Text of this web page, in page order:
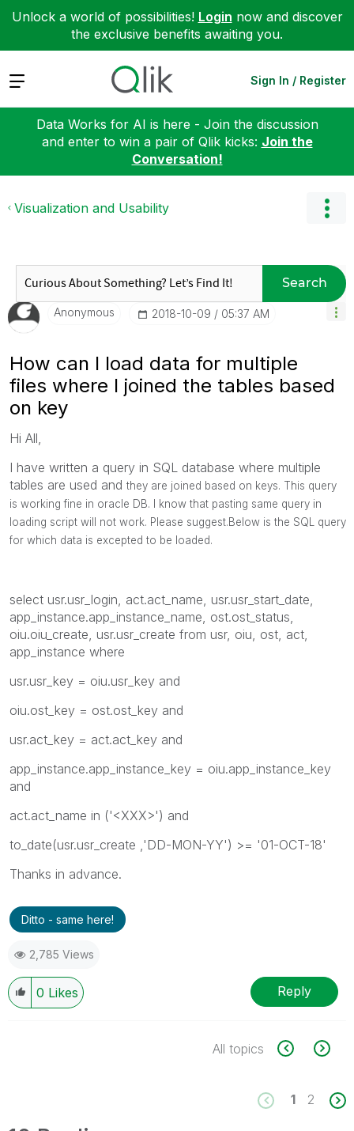
Unlock a world of possibilities! Login now and discover
the exclusive benefits awaiting you.
Expand Sign In / Register
Data Works for AI is here - Join the discussion
and enter to win a pair of Qlik kicks: Join the
Conversation!
Visualization and Usability
Search
Anonymous ‎2018-10-09 05:37 AM
How can I load data for multiple
files where I joined the tables based
on key
Hi All,
I have written a query in SQL database where multiple
tables are used and they are joined based on keys. This query
is working fine in oracle DB. I know that pasting same query in
loading script will not work. Please suggest.Below is the SQL query
for which data is excepted to be loaded.
select usr.usr_login, act.act_name, usr.usr_start_date,
app_instance.app_instance_name, ost.ost_status,
oiu.oiu_create, usr.usr_create from usr, oiu, ost, act,
app_instance where
usr.usr_key = oiu.usr_key and
oiu.ost_key = ost.ost_key and
usr.act_key = act.act_key and
app_instance.app_instance_key = oiu.app_instance_key
and
act.act_name in ('<XXX>') and
to_date(usr.usr_create ,'DD-MON-YY') >= '01-OCT-18'
Thanks in advance.
Ditto - same here!
2,785 Views
0 Likes Reply
All topics
1 2